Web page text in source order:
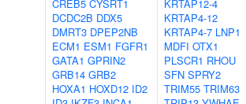
CREB5 CYSRT1
DCDC2B DDX5
DMRT3 DPEP2NB
ECM1 ESM1 FGFR1
GATA1 GPRIN2
GRB14 GRB2
HOXA1 HOXD12 ID2
KRTAP12-4
KRTAP4-12
KRTAP4-7 LNP1
MDFI OTX1
PLSCR1 RHOU
SFN SPRY2
TRIM55 TRIM63